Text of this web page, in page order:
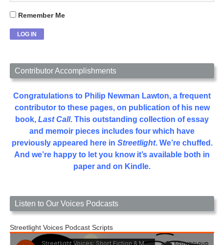
Remember Me
Contributor Accomplishments
Congratulations to Philip Newman Lawton, a frequent
contributor to these pages, on publication of his new
book, Last Call. This outstanding collection of essay
and memoir pieces includes four which have
previously appeared here in Streetlight. We’re chuffed.
And we’re happy to let you know it’s available both in
paper and on Kindle.
Listen to Our Voices Podcasts
Streetlight Voices Podcast Scripts